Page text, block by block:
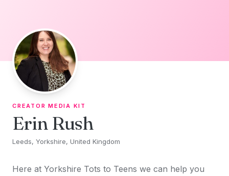
CREATOR MEDIA KIT
Erin Rush
Leeds, Yorkshire, United Kingdom
Here at Yorkshire Tots to Teens we can help you